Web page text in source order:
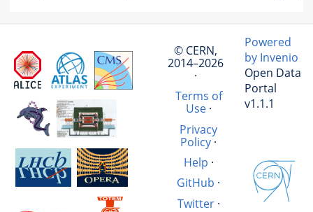
© CERN,
2014–2026
·
Terms of
Use·
Privacy
Policy·
Help ·
GitHub ·
Twitter·
Powered
by Invenio
Open Data
Portal
v1.1.1